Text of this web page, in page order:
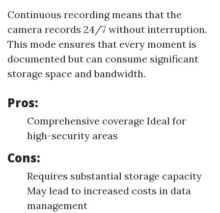
Continuous recording means that the
camera records 24/7 without interruption.
This mode ensures that every moment is
documented but can consume significant
storage space and bandwidth.
Pros:
Comprehensive coverage Ideal for
high-security areas
Cons:
Requires substantial storage capacity
May lead to increased costs in data
management